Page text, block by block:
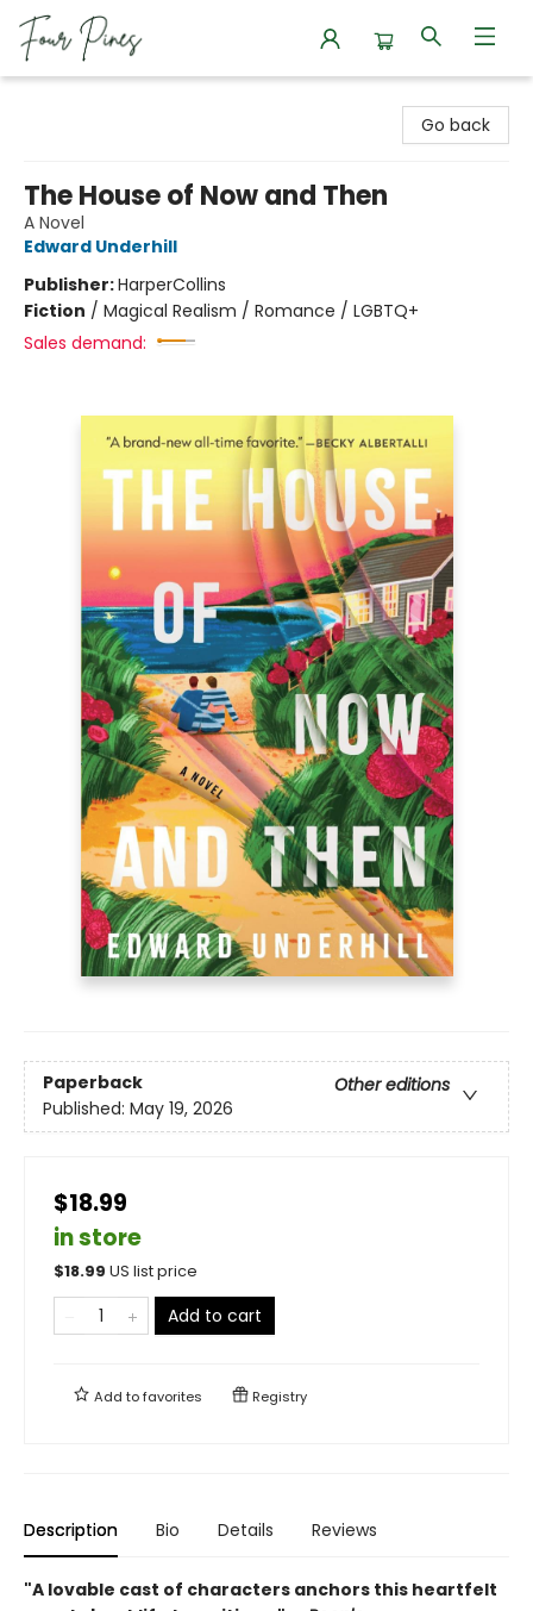
Go back
The House of Now and Then
A Novel
Edward Underhill
Publisher:HarperCollins
Fiction / Magical Realism / Romance / LGBTQ+
Sales demand:
Paperback
Other editions
Published: May 19, 2026
$18.99
in store
$18.99 US list price
Add to cart
Add tofavorites Registry
Description Bio Details Reviews
"A lovable cast of characters anchors this heartfelt